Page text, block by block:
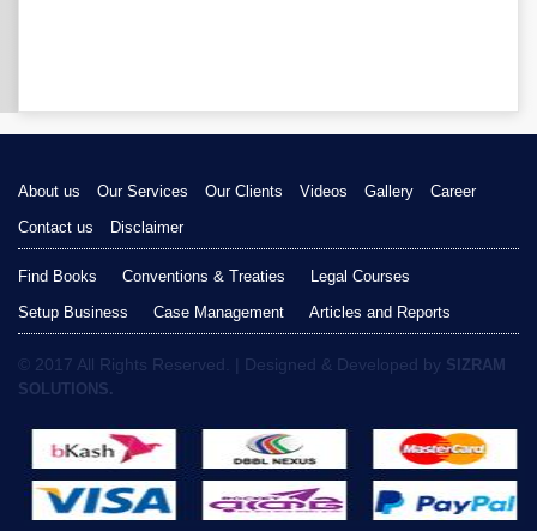
About us Our Services Our Clients Videos Gallery
Career
Contact us
Disclaimer
Find Books Conventions & Treaties
Legal Courses
Setup Business
Case Management Articles and Reports
© 2017 All Rights Reserved. | Designed & Developed by SIZRAM
SOLUTIONS.